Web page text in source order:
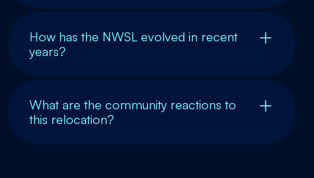
How has the NWSL evolved in recent
years?
What are the community reactions to
this relocation?